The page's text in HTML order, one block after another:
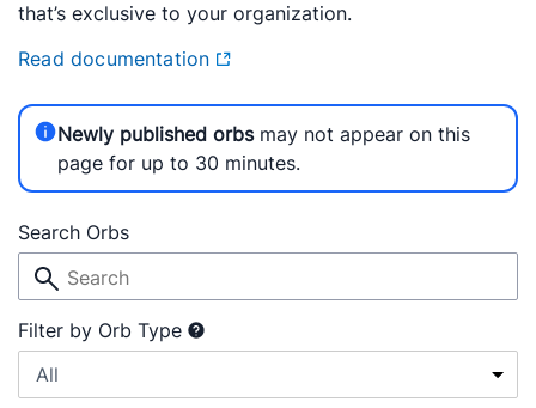
that’s exclusive to your organization.
Read documentation
Newly published orbs may not appear on this
page for up to 30 minutes.
Search Orbs
Filter by Orb Type
All